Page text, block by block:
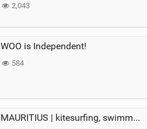
2,043
WOO is Independent!
584
MAURITIUS | kitesurfing, swimming with whales & exploring the island